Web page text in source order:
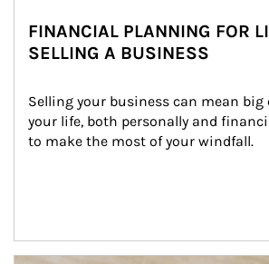
FINANCIAL PLANNING FOR
SELLING A BUSINESS
Selling your business can mean big
your life, both personally and
to make the most of your windfall.